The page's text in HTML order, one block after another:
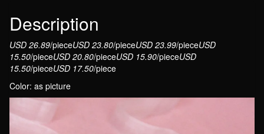
Floral
Headband
With
Ribbon
quantity
Description
USD 26.89/pieceUSD 23.80/pieceUSD 23.99/pieceUSD
15.50/pieceUSD 20.80/pieceUSD 15.90/pieceUSD
15.50/pieceUSD 17.50/piece
Color: as picture